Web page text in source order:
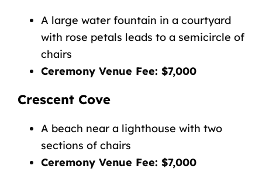
A large water fountain in a courtyard
with rose petals leads to a semicircle of
chairs
Ceremony Venue Fee: $7,000
Crescent Cove
A beach near a lighthouse with two
sections of chairs
Ceremony Venue Fee: $7,000